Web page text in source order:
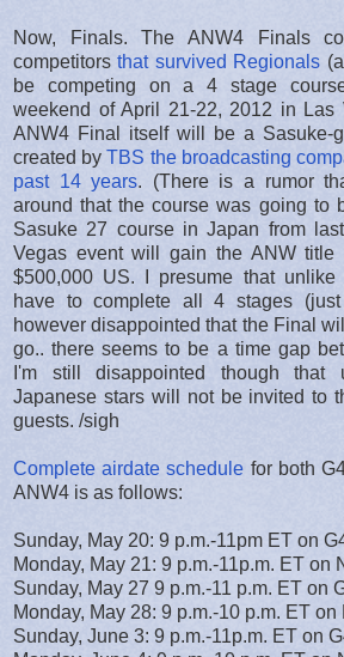
Now, Finals. The ANW4 Finals
competitorsthat survived Regionals
be competing on a 4 stage
weekend of April 21-22, 2012 in Las
ANW4 Final itself will be a Sasuke-
created byTBS the broadcasting
past 14 years. (There is a rumor
around that the course was going to
Sasuke 27 course in Japan from
Vegas event will gain the ANW
$500,000 US. I presume that unlike
have to complete all 4 stages
however disappointed that the Final
go.. there seems to be a time gap
I'm still disappointed though that
Japanese stars will not be invited to
guests. /sigh
Complete airdate schedule for both
ANW4 is as follows:
Sunday, May 20: 9 p.m.-11pm ET on
Monday, May 21: 9 p.m.-11p.m. ET on
Sunday, May 27 9 p.m.-11 p.m. ET on
Monday, May 28: 9 p.m.-10 p.m. ET on
Sunday, June 3: 9 p.m.-11p.m. ET on